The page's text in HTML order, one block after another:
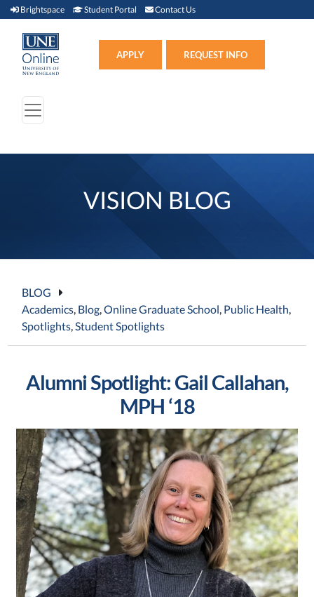
Brightspace Brightspace (link opens in new window)
Student Portal Student Portal (link opens in new window)
Contact Us
APPLY REQUEST INFO
VISION BLOG
BLOG
Academics, Blog,Online Graduate School, Public Health,
Spotlights,Student Spotlights
Alumni Spotlight: Gail Callahan,
MPH ‘18